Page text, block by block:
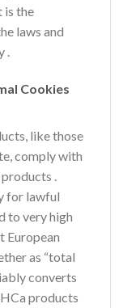
is the
laws and
.
Cookies
like those
comply with
.
for lawful
to very high
European
as “total
converts
products